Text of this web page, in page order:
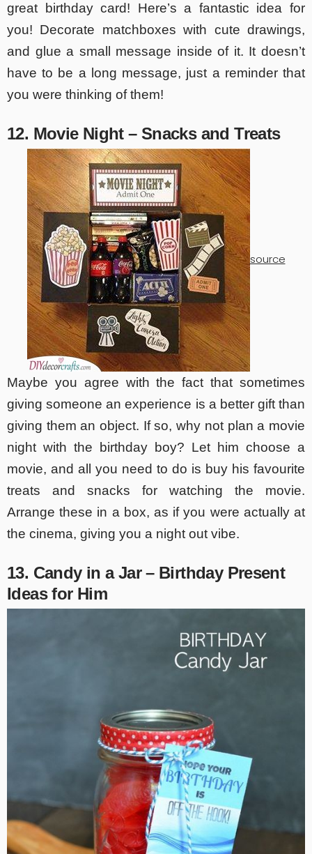
great birthday card! Here’s a fantastic idea for
you! Decorate matchboxes with cute drawings,
and glue a small message inside of it. It doesn’t
have to be a long message, just a reminder that
you were thinking of them!
12. Movie Night – Snacks and Treats
source
Maybe you agree with the fact that sometimes
giving someone an experience is a better gift than
giving them an object. If so, why not plan a movie
night with the birthday boy? Let him choose a
movie, and all you need to do is buy his favourite
treats and snacks for watching the movie.
Arrange these in a box, as if you were actually at
the cinema, giving you a night out vibe.
13. Candy in a Jar – Birthday Present
Ideas for Him